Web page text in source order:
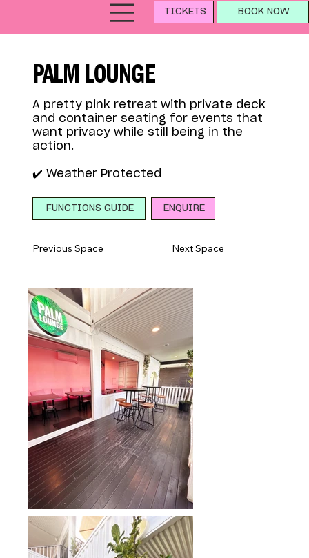
TICKETS BOOK NOW
PALM LOUNGE
A pretty pink retreat with private deck
and container seating for events that
want privacy while still being in the
action.
✔️ Weather Protected
FUNCTIONS GUIDE ENQUIRE
Previous Space Next Space